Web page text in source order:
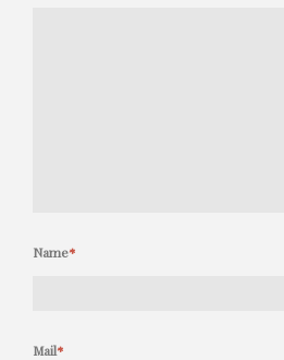
Name*
Mail*